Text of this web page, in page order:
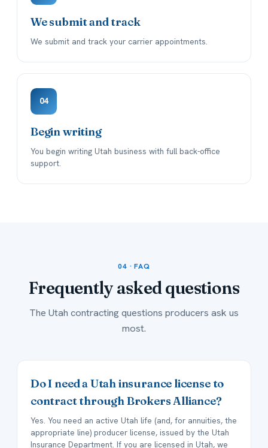
We submit and track
We submit and track your carrier appointments.
04
Begin writing
You begin writing Utah business with full back-office
support.
04 · FAQ
Frequently askedquestions
The Utah contracting questions producers ask us
most.
Do I need a Utah insurance license to
contract through Brokers Alliance?
Yes. You need an active Utah life (and, for annuities, the
appropriate line) producer license, issued by the Utah
Insurance Department. If you are licensed in Utah, we